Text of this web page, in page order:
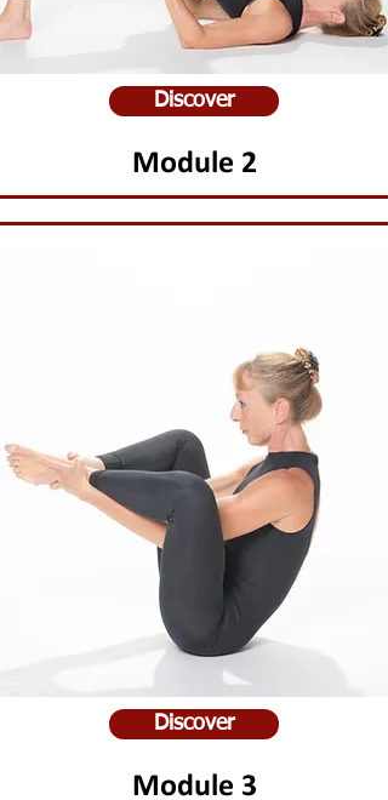
Discover
Module 2
Discover
Module 3